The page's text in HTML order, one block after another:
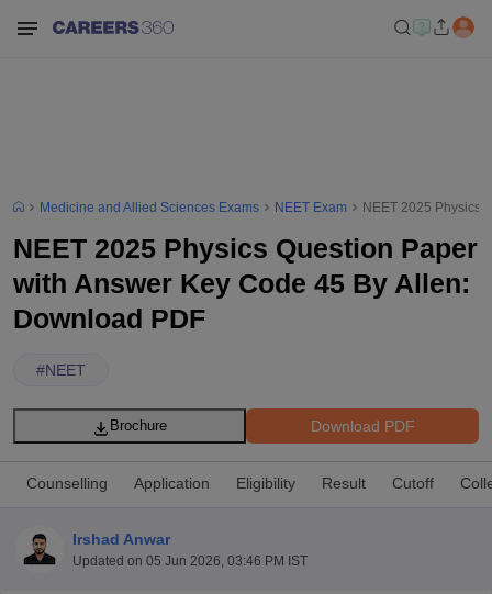
Medicine and Allied Sciences Exams NEET Exam NEET 2025 Physics
NEET 2025 Physics Question Paper
with Answer Key Code 45 By Allen:
Download PDF
#NEET
Download PDF
Brochure
Counselling Application Eligibility Result Cutoff
Irshad Anwar
Updated on 05 Jun 2026, 03:46 PM IST